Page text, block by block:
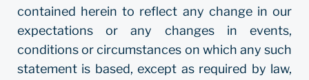
contained herein to reflect any change in our
expectations or any changes in events,
conditions or circumstances on which any such
statement is based, except as required by law,